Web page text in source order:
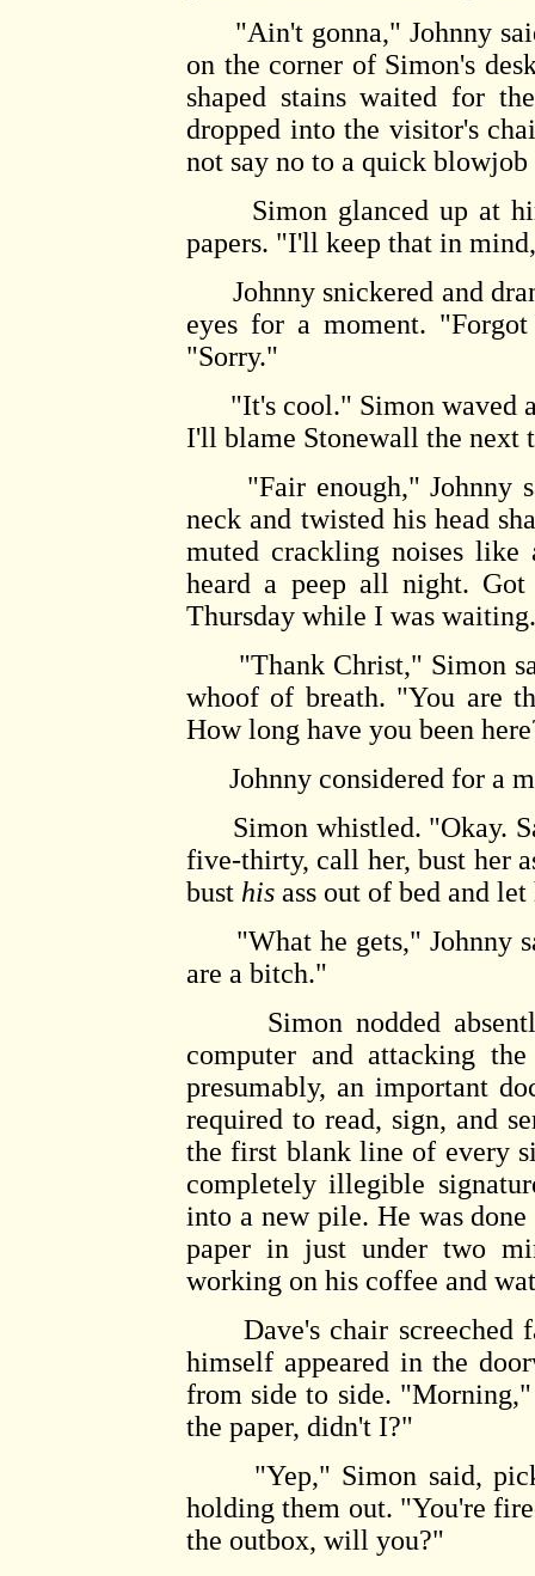
"Ain't gonna," Johnny
on the corner of Simon's
shaped stains waited for
dropped into the visitor's
not say no to a quick
Simon glanced up at
papers. "I'll keep that in
Johnny snickered and
eyes for a moment.
"Sorry."
"It's cool." Simon waved a
I'll blame Stonewall the next
"Fair enough," Johnny
neck and twisted his head
muted crackling noises
heard a peep all night.
Thursday while I was
"Thank Christ," Simon
whoof of breath. "You are
How long have you been
Johnny considered for a
Simon whistled. "Okay.
five-thirty, call her, bust her
bust his ass out of bed and
"What he gets," Johnny
are a bitch."
Simon nodded
computer and attacking
presumably, an important
required to read, sign, and
the first blank line of every
completely illegible
into a new pile. He was
paper in just under two
working on his coffee and
Dave's chair screeched
himself appeared in the
from side to side.
the paper, didn't I?"
"Yep," Simon said,
holding them out. "You're
the outbox, will you?"